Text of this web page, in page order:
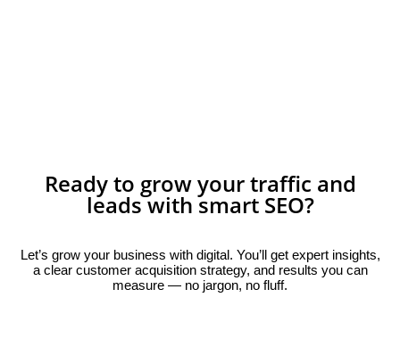
Ready to grow your traffic and
leads with smart SEO?
Let’s grow your business with digital. You’ll get expert insights,
a clear customer acquisition strategy, and results you can
measure — no jargon, no fluff.